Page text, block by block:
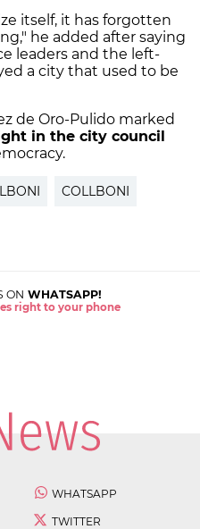
itself, it has forgotten
he added after saying
leaders and the left-
a city that used to be
de Oro-Pulido marked
in the city council
COLLBONI
ON WHATSAPP!
right to your phone
WHATSAPP
TWITTER